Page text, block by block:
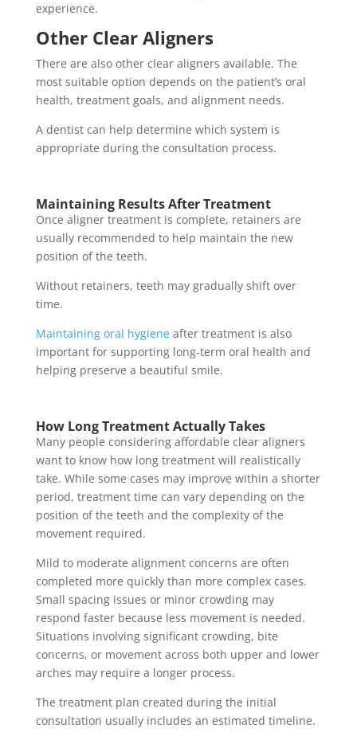
experience.
Other Clear Aligners
There are also other clear aligners available. The
most suitable option depends on the patient’s oral
health, treatment goals, and alignment needs.
A dentist can help determine which system is
appropriate during the consultation process.
Maintaining Results After Treatment
Once aligner treatment is complete, retainers are
usually recommended to help maintain the new
position of the teeth.
Without retainers, teeth may gradually shift over
time.
Maintaining oral hygieneafter treatment is also
important for supporting long-term oral health and
helping preserve a beautiful smile.
How Long Treatment Actually Takes
Many people considering affordable clear aligners
want to know how long treatment will realistically
take. While some cases may improve within a shorter
period, treatment time can vary depending on the
position of the teeth and the complexity of the
movement required.
Mild to moderate alignment concerns are often
completed more quickly than more complex cases.
Small spacing issues or minor crowding may
respond faster because less movement is needed.
Situations involving significant crowding, bite
concerns, or movement across both upper and lower
arches may require a longer process.
The treatment plan created during the initial
consultation usually includes an estimated timeline.